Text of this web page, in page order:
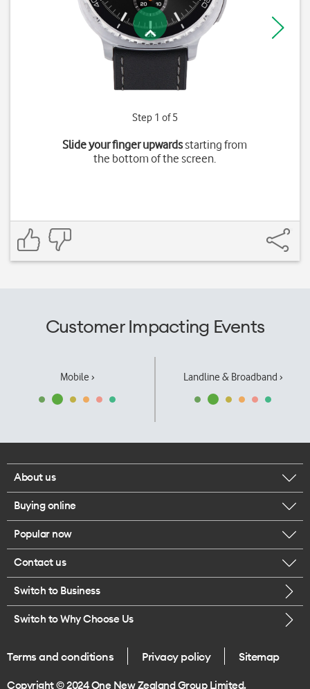
Step 1 of 5
Slide your finger upwardsstarting from
the bottom of the screen.
Customer Impacting Events
Mobile › Landline & Broadband ›
About us
Corporate responsibility
Our executives
Careers
Legal
One Good Kiwi
Buying online
Browse mobile phones
Buy a SIM card
Popular now
iPhone 17 Pro Max
Contact us
Call us
Give us feedback
Switch to Business
Switch to Why Choose Us
Terms and conditions Privacy policy Sitemap
Copyright © 2024 One New Zealand Group Limited.